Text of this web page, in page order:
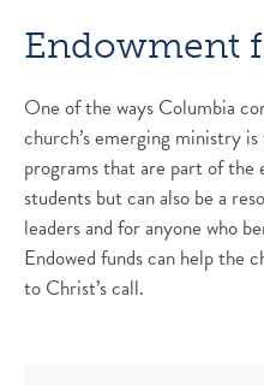
Endowment
One of the ways Columbia
church’s emerging ministry
programs that are part of the
students but can also be a
leaders and for anyone who
Endowed funds can help the
to Christ’s call.